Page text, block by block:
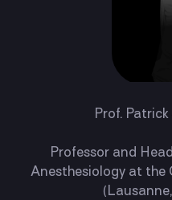
Prof.
Professor and
Anesthesiology at the